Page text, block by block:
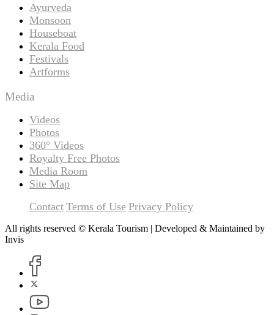
Ayurveda
Monsoon
Houseboat
Kerala Food
Festivals
Artforms
Media
Videos
Photos
360° Videos
Royalty Free Photos
Media Room
Site Map
Contact Terms of Use Privacy Policy
All rights reserved © Kerala Tourism | Developed & Maintained by
Invis